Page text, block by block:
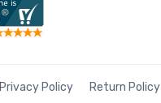
Privacy Policy Return Policy